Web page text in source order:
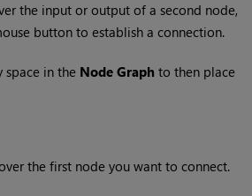
the input or output of a second node,
button to establish a connection.
space in the Node Graph to then place
the first node you want to connect.